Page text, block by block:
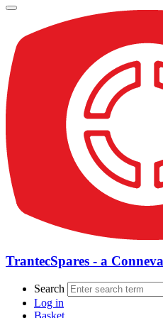
TrantecSpares - a
Search
Log in